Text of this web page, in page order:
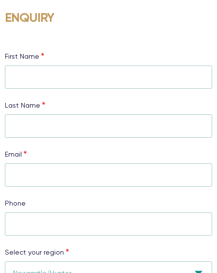
ENQUIRY
First Name
Last Name
Email
Phone
Select your region